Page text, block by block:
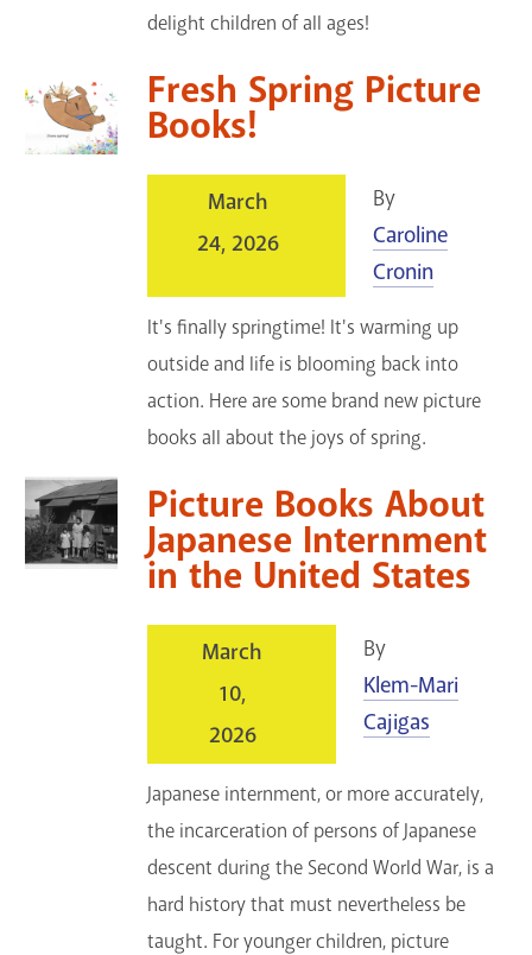
delight children of all ages!
Fresh Spring Picture
Books!
March
24, 2026
By
Caroline
Cronin
It's finally springtime! It's warming up
outside and life is blooming back into
action. Here are some brand new picture
books all about the joys of spring.
Picture Books About
Japanese Internment
in the United States
March
10,
2026
By
Klem-Mari
Cajigas
Japanese internment, or more accurately,
the incarceration of persons of Japanese
descent during the Second World War, is a
hard history that must nevertheless be
taught. For younger children, picture